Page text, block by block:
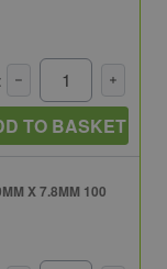
TO BASKET
X 7.8MM 100